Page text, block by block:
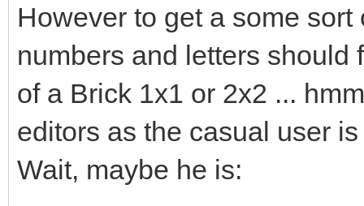
However to get a some
numbers and letters should
of a Brick 1x1 or 2x2 ...
editors as the casual user
Wait, maybe he is: